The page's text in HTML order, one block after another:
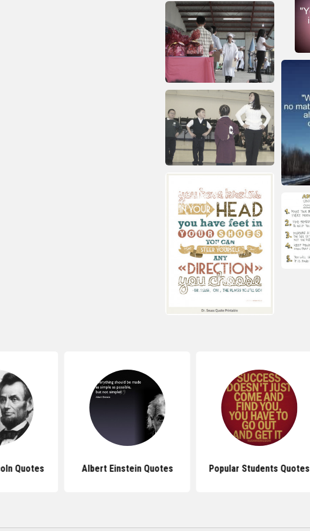
Quotes Albert Einstein Quotes Popular Students Quotes